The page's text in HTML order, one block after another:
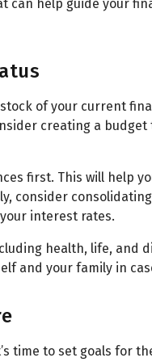
can help guide your
of your current
creating a
first. This will help
consider
interest rates.
health, life, and
and your family in
time to set goals for